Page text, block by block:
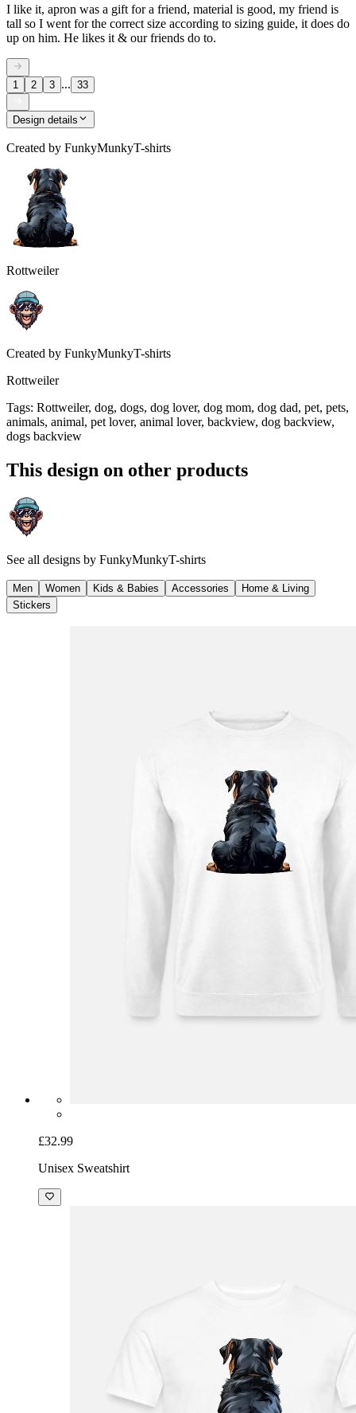
I like it, apron was a gift for a friend, material is good, my friend is
tall so I went for the correct size according to sizing guide, it does do
up on him. He likes it & our friends do to.
1 2 3 ... 33
Design details
Created by FunkyMunkyT-shirts
Rottweiler
Created by FunkyMunkyT-shirts
Rottweiler
Tags: Rottweiler, dog, dogs, dog lover, dog mom, dog dad, pet, pets,
animals, animal, pet lover, animal lover, backview, dog backview,
dogs backview
This design on other products
See all designs by FunkyMunkyT-shirts
Men Women Kids & Babies Accessories
Home & Living
Stickers
£32.99
Unisex Sweatshirt